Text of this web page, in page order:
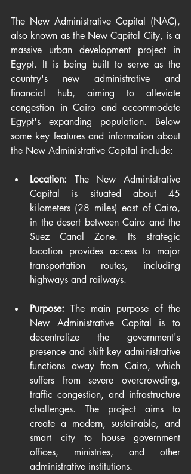
The New Administrative Capital (NAC),
also known as the New Capital City, is a
massive urban development project in
Egypt. It is being built to serve as the
country's new administrative and
financial hub, aiming to alleviate
congestion in Cairo and accommodate
Egypt's expanding population. Below
some key features and information about
the New Administrative Capital include:
Location: The New Administrative
Capital is situated about 45
kilometers (28 miles) east of Cairo,
in the desert between Cairo and the
Suez Canal Zone. Its strategic
location provides access to major
transportation routes, including
highways and railways.
Purpose: The main purpose of the
New Administrative Capital is to
decentralize the government's
presence and shift key administrative
functions away from Cairo, which
suffers from severe overcrowding,
traffic congestion, and infrastructure
challenges. The project aims to
create a modern, sustainable, and
smart city to house government
offices, ministries, and other
administrative institutions.